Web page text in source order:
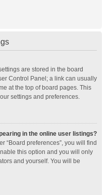
are stored in the board
Control Panel; a link can usually
at the top of board pages. This
settings and preferences.
in the online user listings?
“Board preferences”, you will find
this option and you will only
and yourself. You will be